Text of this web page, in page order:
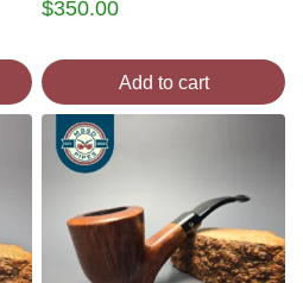
$350.00
Add to cart